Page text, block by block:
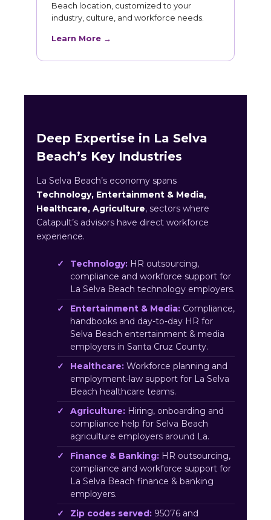
Beach location, customized to your
industry, culture, and workforce needs.
Learn More →
Deep Expertise in La Selva
Beach’s Key Industries
La Selva Beach’s economy spans
Technology, Entertainment & Media,
Healthcare, Agriculture, sectors where
Catapult’s advisors have direct workforce
experience.
Technology: HR outsourcing,
compliance and workforce support for
La Selva Beach technology employers.
Entertainment & Media: Compliance,
handbooks and day-to-day HR for
Selva Beach entertainment & media
employers in Santa Cruz County.
Healthcare: Workforce planning and
employment-law support for La Selva
Beach healthcare teams.
Agriculture: Hiring, onboarding and
compliance help for Selva Beach
agriculture employers around La.
Finance & Banking: HR outsourcing,
compliance and workforce support for
La Selva Beach finance & banking
employers.
Zip codes served: 95076 and